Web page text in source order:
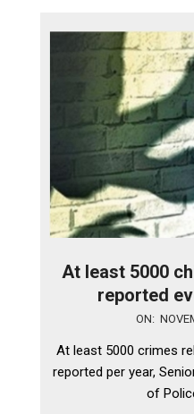
At least 5000
reported
20
ON:
At least 5000 crimes
reported per year,
of